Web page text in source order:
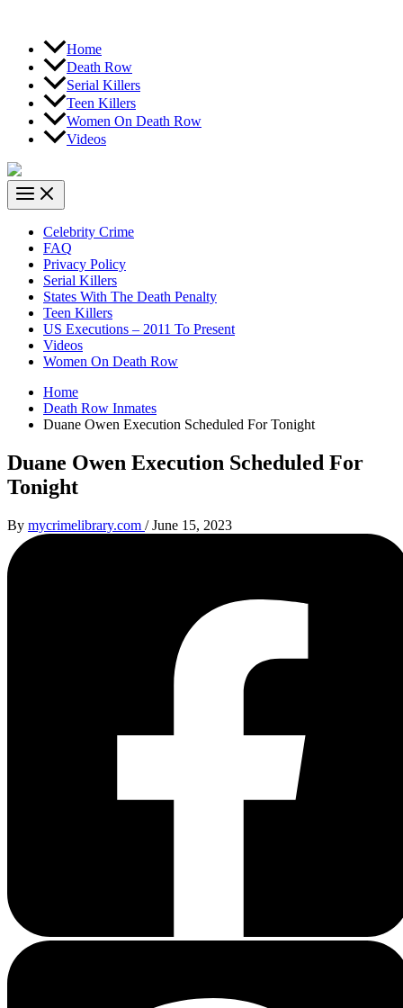
Home
Death Row
Serial Killers
Teen Killers
Women On Death Row
Videos
Celebrity Crime
FAQ
Privacy Policy
Serial Killers
States With The Death Penalty
Teen Killers
US Executions – 2011 To Present
Videos
Women On Death Row
Home
Death Row Inmates
Duane Owen Execution Scheduled For Tonight
Duane Owen Execution Scheduled For
Tonight
By mycrimelibrary.com /June 15, 2023